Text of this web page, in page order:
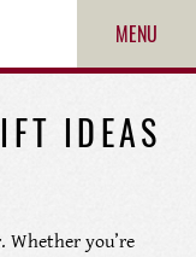
MENU
IDEAS
Whether you’re